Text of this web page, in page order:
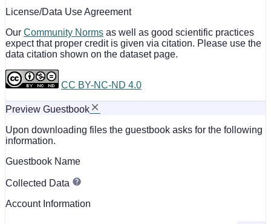
License/Data Use Agreement
Our Community Norms as well as good scientific practices
expect that proper credit is given via citation. Please use the
data citation shown on the dataset page.
CC BY-NC-ND 4.0
Preview Guestbook
Upon downloading files the guestbook asks for the following
information.
Guestbook Name
Collected Data
Account Information